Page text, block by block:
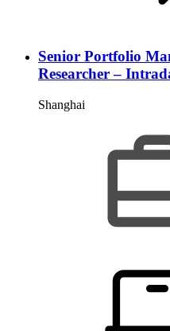
Senior Portfolio
Researcher –
Shanghai